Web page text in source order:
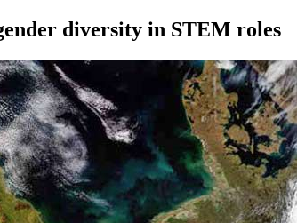
diversity in STEM roles